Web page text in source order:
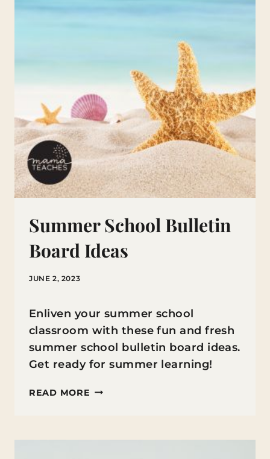
Summer School Bulletin
Board Ideas
JUNE 2, 2023
Enliven your summer school
classroom with these fun and fresh
summer school bulletin board ideas.
Get ready for summer learning!
READ MORE SUMMER
BOARD